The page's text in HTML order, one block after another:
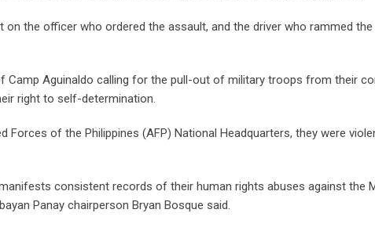
on the officer who ordered the assault, and the driver who rammed
Camp Aguinaldo calling for the pull-out of military troops from their
right to self-determination.
Forces of the Philippines (AFP) National Headquarters, they were
consistent records of their human rights abuses against the
Panay chairperson Bryan Bosque said.